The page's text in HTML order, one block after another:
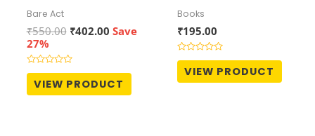
Bare Act
₹550.00 Original
was:
₹550.00.
₹402.00Current
Save
27%
Rated
out
of
VIEW PRODUCT
Books
₹195.00
Rated
out
of
VIEW PRODUCT